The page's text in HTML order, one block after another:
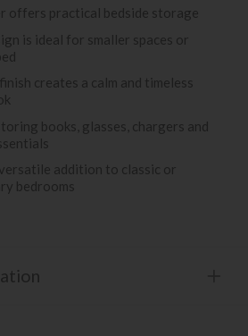
offers practical bedside storage
is ideal for smaller spaces or
creates a calm and timeless
books, glasses, chargers and
addition to classic or
bedrooms